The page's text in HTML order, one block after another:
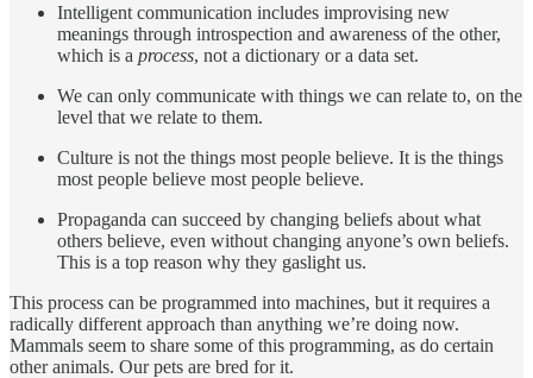
Intelligent communication includes improvising new
meanings through introspection and awareness of the other,
which is a process, not a dictionary or a data set.
We can only communicate with things we can relate to, on the
level that we relate to them.
Culture is not the things most people believe. It is the things
most people believe most people believe.
Propaganda can succeed by changing beliefs about what
others believe, even without changing anyone’s own beliefs.
This is a top reason why they gaslight us.
This process can be programmed into machines, but it requires a
radically different approach than anything we’re doing now.
Mammals seem to share some of this programming, as do certain
other animals. Our pets are bred for it.